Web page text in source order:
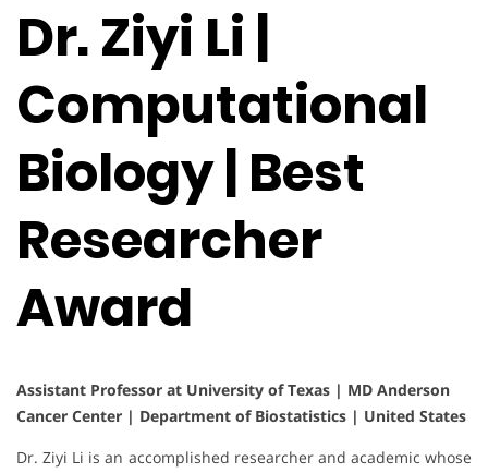
Dr. Ziyi Li |
Computational
Biology | Best
Researcher
Award
Assistant Professor at University of Texas | MD Anderson
Cancer Center | Department of Biostatistics | United States
Dr. Ziyi Li is an accomplished researcher and academic whose